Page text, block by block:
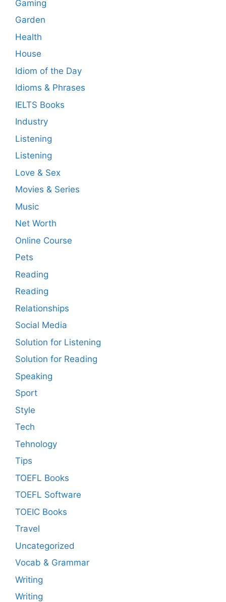
Gaming
Garden
Health
House
Idiom of the Day
Idioms & Phrases
IELTS Books
Industry
Listening
Listening
Love & Sex
Movies & Series
Music
Net Worth
Online Course
Pets
Reading
Reading
Relationships
Social Media
Solution for Listening
Solution for Reading
Speaking
Sport
Style
Tech
Tehnology
Tips
TOEFL Books
TOEFL Software
TOEIC Books
Travel
Uncategorized
Vocab & Grammar
Writing
Writing